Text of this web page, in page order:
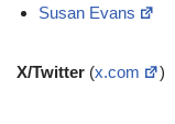
Susan Evans
X/Twitter (x.com )